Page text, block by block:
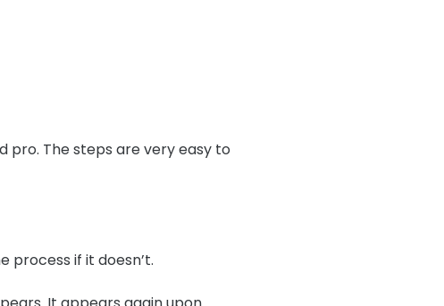
pro. The steps are very easy to
process if it doesn’t.